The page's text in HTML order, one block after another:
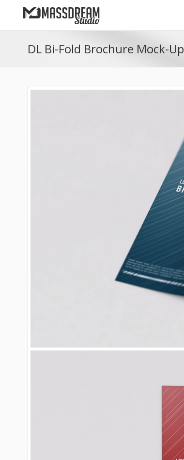
DL Bi-Fold Brochure Mock-Up